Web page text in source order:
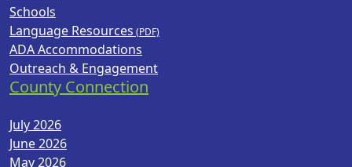
Schools
Language Resources
ADA Accommodations
Outreach & Engagement
County Connection
July 2026
June 2026
May 2026